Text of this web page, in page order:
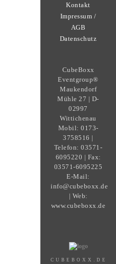
Kontakt
Impressum /
AGB
Datenschutz
CubeBoxx
Eventgroup®
Maukendorf
Mühle 27 | D-
02997
Wittichenau
Mobil: 0173-
3758516 |
Telefon: 03571-
6095220 | Fax:
03571-6095225
E-Mail:
info@cubeboxx.de
| Web:
www.cubeboxx.de
CUBEBOXX.DE